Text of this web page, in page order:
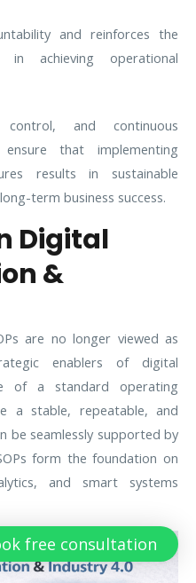
and reinforces the
achieving operational
and continuous
ensure that implementing
results in sustainable
term business success.
Digital
&
are no longer viewed as
enablers of digital
of a standard operating
a stable, repeatable, and
be seamlessly supported by
form the foundation on
and smart systems
free consultation